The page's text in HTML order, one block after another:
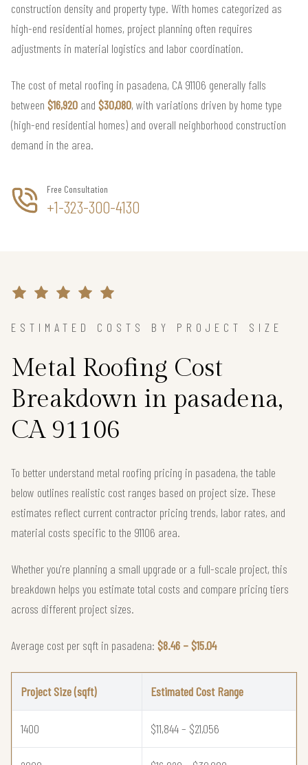
construction density and property type. With homes categorized as
high-end residential homes, project planning often requires
adjustments in material logistics and labor coordination.
The cost of metal roofing in pasadena, CA 91106 generally falls
between $16,920 and $30,080, with variations driven by home type
(high-end residential homes) and overall neighborhood construction
demand in the area.
Free Consultation
+1-323-300-4130
ESTIMATED COSTS BY PROJECT SIZE
Metal Roofing Cost
Breakdown in pasadena,
CA 91106
To better understand metal roofing pricing in pasadena, the table
below outlines realistic cost ranges based on project size. These
estimates reflect current contractor pricing trends, labor rates, and
material costs specific to the 91106 area.
Whether you're planning a small upgrade or a full-scale project, this
breakdown helps you estimate total costs and compare pricing tiers
across different project sizes.
Average cost per sqft in pasadena: $8.46 – $15.04
Project Size (sqft) Estimated Cost Range
1400 $11,844 – $21,056